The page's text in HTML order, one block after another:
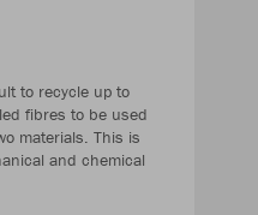
to recycle up to
fibres to be used
materials. This is
and chemical